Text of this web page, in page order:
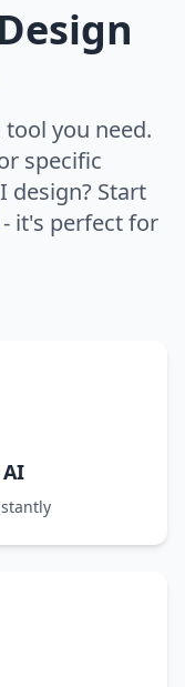
you need.
specific
design? Start
- it's perfect for